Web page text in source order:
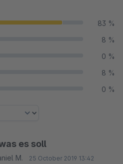
83 %
8 %
0 %
8 %
0 %
es soll
M. 25 October 2019 13:42